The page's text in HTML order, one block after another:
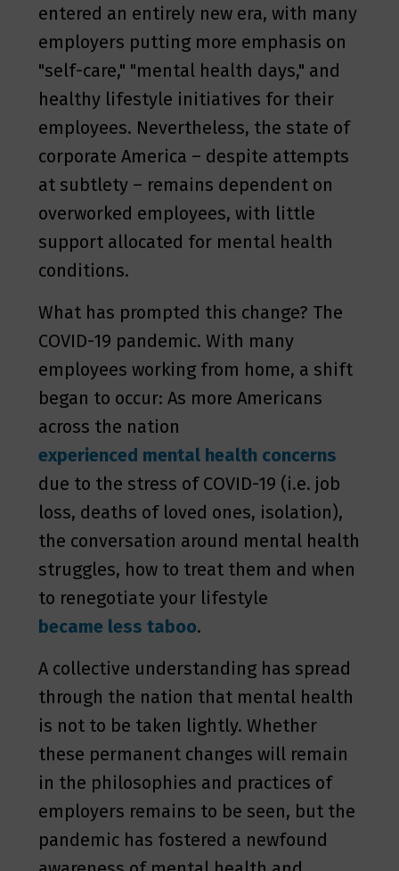
entered an entirely new era, with many
employers putting more emphasis on
"self-care," "mental health days," and
healthy lifestyle initiatives for their
employees. Nevertheless, the state of
corporate America – despite attempts
at subtlety – remains dependent on
overworked employees, with little
support allocated for mental health
conditions.
What has prompted this change? The
COVID-19 pandemic. With many
employees working from home, a shift
began to occur: As more Americans
across the nation
experienced mental health concerns
due to the stress of COVID-19 (i.e. job
loss, deaths of loved ones, isolation),
the conversation around mental health
struggles, how to treat them and when
to renegotiate your lifestyle
became less taboo.
A collective understanding has spread
through the nation that mental health
is not to be taken lightly. Whether
these permanent changes will remain
in the philosophies and practices of
employers remains to be seen, but the
pandemic has fostered a newfound